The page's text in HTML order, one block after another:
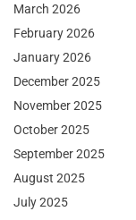
March 2026
February 2026
January 2026
December 2025
November 2025
October 2025
September 2025
August 2025
July 2025